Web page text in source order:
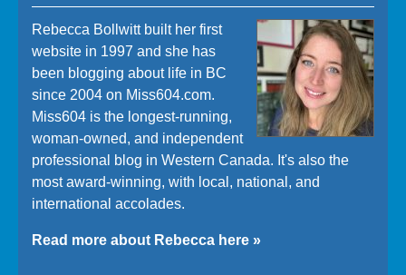
Rebecca Bollwitt built her first
website in 1997 and she has
been blogging about life in BC
since 2004 on Miss604.com.
Miss604 is the longest-running,
woman-owned, and independent
professional blog in Western Canada. It's also the
most award-winning, with local, national, and
international accolades.
Read more about Rebecca here »